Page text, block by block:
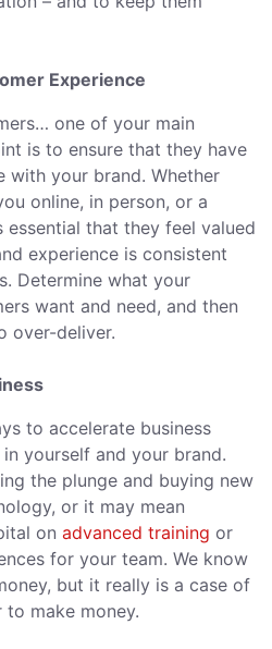
Experience
one of your main
is to ensure that they have
with your brand. Whether
online, in person, or a
that they feel valued
experience is consistent
Determine what your
want and need, and then
over-deliver.
to accelerate business
yourself and your brand.
the plunge and buying new
or it may mean
on advanced training or
for your team. We know
but it really is a case of
make money.